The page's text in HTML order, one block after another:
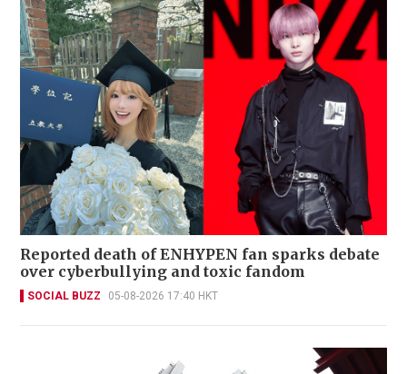
Reported death of ENHYPEN fan sparks debate
over cyberbullying and toxic fandom
SOCIAL BUZZ 05-08-2026 17:40 HKT